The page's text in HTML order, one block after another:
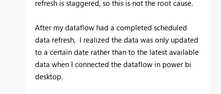
refresh is staggered, so this is not the root cause.
After my dataflow had a completed scheduled
data refresh, I realized the data was only updated
to a certain date rather than to the latest available
data when I connected the dataflow in power bi
desktop.